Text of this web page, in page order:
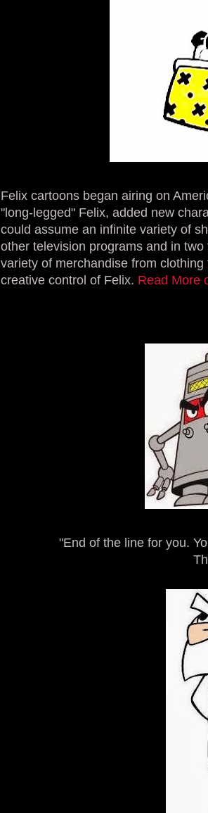
Felix cartoons began airing on
"long-legged" Felix, added new
could assume an infinite variety of
other television programs and in
variety of merchandise from
creative control of Felix. Read More
"End of the line for you.